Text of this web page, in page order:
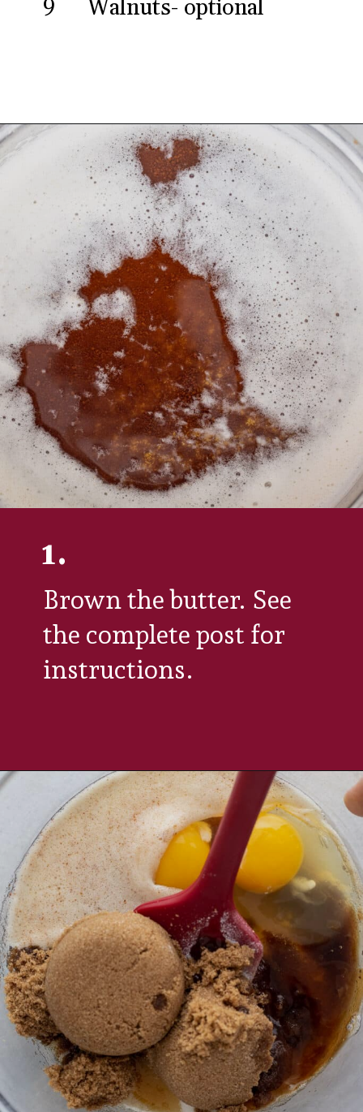
Walnuts- optional
9
Opening https://aredspatula.com/chocolate-chip-spelt-cookies-with-brown-butter/
Brown the butter. See
the complete post for
instructions.
1.
Opening https://aredspatula.com/chocolate-chip-spelt-cookies-with-brown-butter/